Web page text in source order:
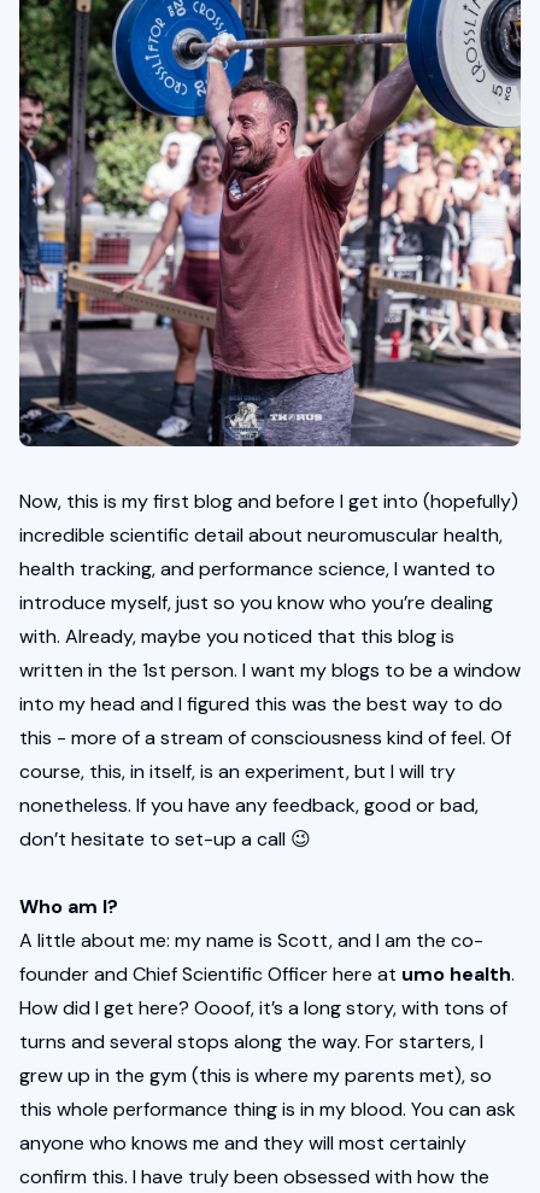
Now, this is my first blog and before I get into (hopefully)
incredible scientific detail about neuromuscular health,
health tracking, and performance science, I wanted to
introduce myself, just so you know who you’re dealing
with. Already, maybe you noticed that this blog is
written in the 1st person. I want my blogs to be a window
into my head and I figured this was the best way to do
this - more of a stream of consciousness kind of feel. Of
course, this, in itself, is an experiment, but I will try
don’t hesitate to set-up a call 😉
Who am I?
A little about me: my name is Scott, and I am the co-
founder and Chief Scientific Officer here at umo health.
How did I get here? Oooof, it’s a long story, with tons of
turns and several stops along the way. For starters, I
grew up in the gym (this is where my parents met), so
this whole performance thing is in my blood. You can ask
anyone who knows me and they will most certainly
confirm this. I have truly been obsessed with how the